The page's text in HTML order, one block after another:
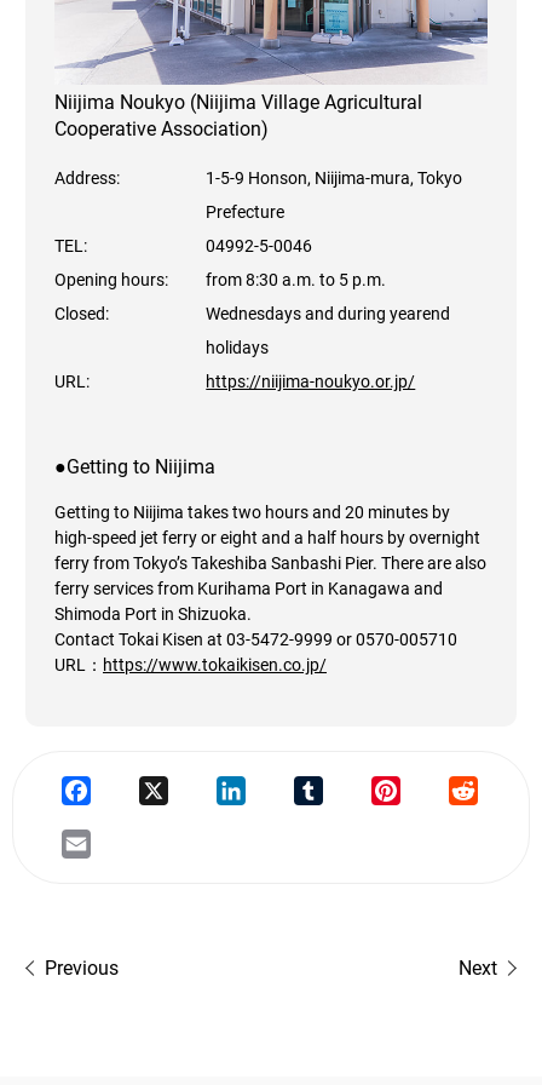
Niijima Noukyo (Niijima Village Agricultural
Cooperative Association)
Address:
1-5-9 Honson, Niijima-mura, Tokyo
Prefecture
TEL:
04992-5-0046
Opening hours:
from 8:30 a.m. to 5 p.m.
Closed:
Wednesdays and during yearend
holidays
URL:
https://niijima-noukyo.or.jp/
●Getting to Niijima
Getting to Niijima takes two hours and 20 minutes by
high-speed jet ferry or eight and a half hours by overnight
ferry from Tokyo’s Takeshiba Sanbashi Pier. There are also
ferry services from Kurihama Port in Kanagawa and
Shimoda Port in Shizuoka.
Contact Tokai Kisen at 03-5472-9999 or 0570-005710
URL： https://www.tokaikisen.co.jp/
Previous Next